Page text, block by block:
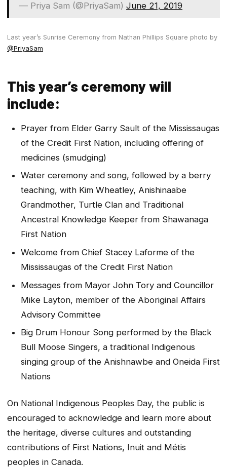
— Priya Sam (@PriyaSam) June 21, 2019
Last year’s Sunrise Ceremony from Nathan Phillips Square photo by
@PriyaSam
This year’s ceremony will
include:
Prayer from Elder Garry Sault of the Mississaugas
of the Credit First Nation, including offering of
medicines (smudging)
Water ceremony and song, followed by a berry
teaching, with Kim Wheatley, Anishinaabe
Grandmother, Turtle Clan and Traditional
Ancestral Knowledge Keeper from Shawanaga
First Nation
Welcome from Chief Stacey Laforme of the
Mississaugas of the Credit First Nation
Messages from Mayor John Tory and Councillor
Mike Layton, member of the Aboriginal Affairs
Advisory Committee
Big Drum Honour Song performed by the Black
Bull Moose Singers, a traditional Indigenous
singing group of the Anishnawbe and Oneida First
Nations
On National Indigenous Peoples Day, the public is
encouraged to acknowledge and learn more about
the heritage, diverse cultures and outstanding
contributions of First Nations, Inuit and Métis
peoples in Canada.